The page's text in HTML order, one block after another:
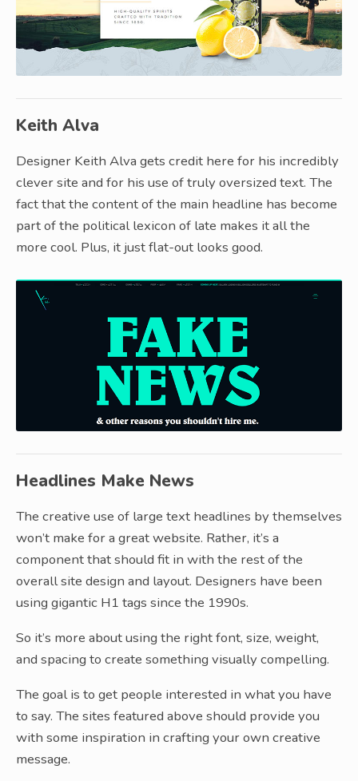
Keith Alva
Designer Keith Alva gets credit here for his incredibly
clever site and for his use of truly oversized text. The
fact that the content of the main headline has become
part of the political lexicon of late makes it all the
more cool. Plus, it just flat-out looks good.
Headlines Make News
The creative use of large text headlines by themselves
won’t make for a great website. Rather, it’s a
component that should fit in with the rest of the
overall site design and layout. Designers have been
using gigantic H1 tags since the 1990s.
So it’s more about using the right font, size, weight,
and spacing to create something visually compelling.
The goal is to get people interested in what you have
to say. The sites featured above should provide you
with some inspiration in crafting your own creative
message.